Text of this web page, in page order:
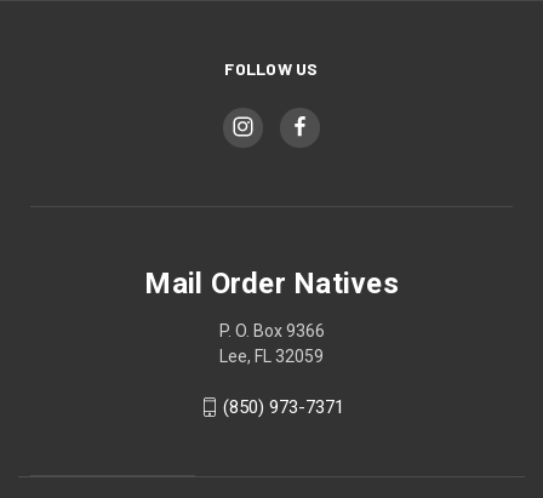
FOLLOW US
Mail Order Natives
P. O. Box 9366
Lee, FL 32059
(850) 973-7371